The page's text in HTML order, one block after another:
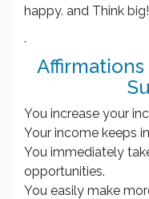
happy. and Think
.
You increase your
Your income keeps
You immediately
opportunities.
You easily make